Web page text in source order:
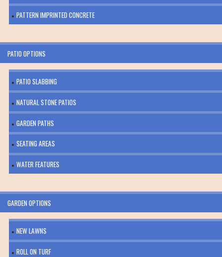
PATTERN IMPRINTED CONCRETE
PATIO OPTIONS
PATIO SLABBING
NATURAL STONE PATIOS
GARDEN PATHS
SEATING AREAS
WATER FEATURES
GARDEN OPTIONS
NEW LAWNS
ROLL ON TURF